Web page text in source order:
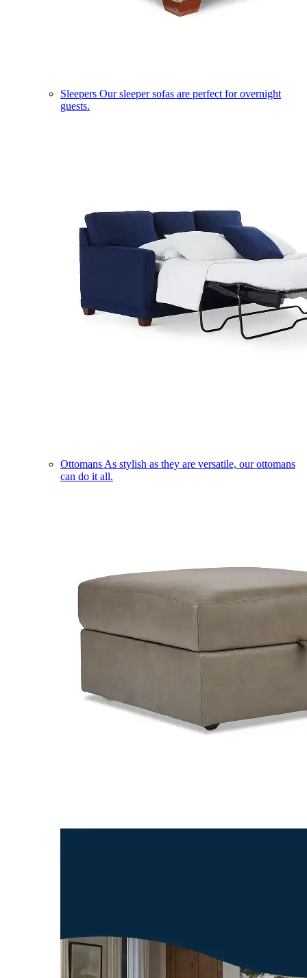
Sleepers Our sleeper sofas are perfect for overnight
guests.
Ottomans As stylish as they are versatile, our ottomans
can do it all.